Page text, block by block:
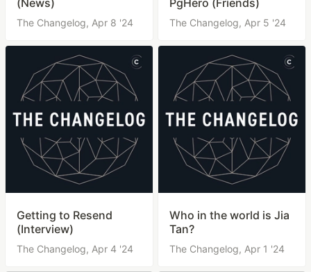
(News)
The Changelog, Apr 8 '24
PgHero (Friends)
The Changelog, Apr 5 '24
Getting to Resend
(Interview)
The Changelog, Apr 4 '24
Who in the world is Jia
Tan?
The Changelog, Apr 1 '24